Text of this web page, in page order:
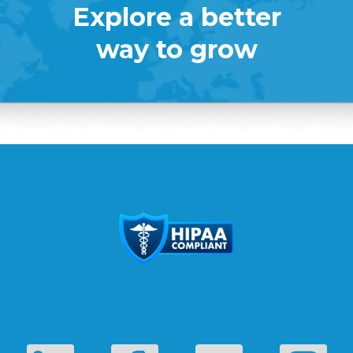
Explore a better
way to grow